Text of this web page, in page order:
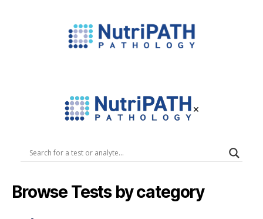
Functional
Pathology
Services.
×
Browse Tests by category